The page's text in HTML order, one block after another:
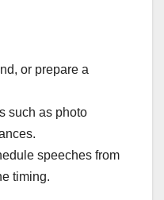
or prepare a
such as photo
speeches from
timing.